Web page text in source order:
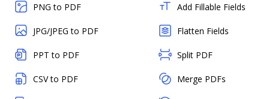
PNG to PDF
JPG/JPEG to PDF
PPT to PDF
CSV to PDF
Add Fillable Fields
Flatten Fields
Split PDF
Merge PDFs